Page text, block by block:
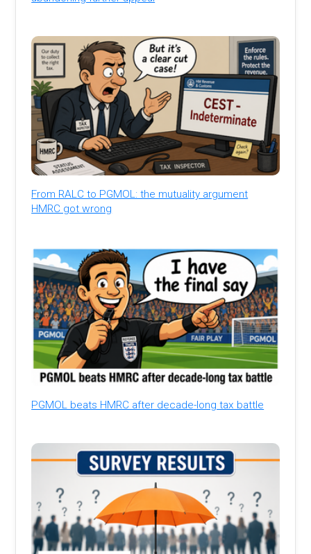
From RALC to PGMOL: the mutuality argument
HMRC got wrong
PGMOL beats HMRC after decade-long tax battle